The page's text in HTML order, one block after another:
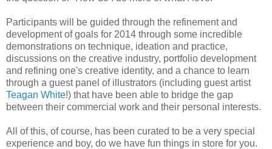
Participants will be guided through the refinement and
development of goals for 2014 through some incredible
demonstrations on technique, ideation and practice,
discussions on the creative industry, portfolio development
and refining one's creative identity, and a chance to learn
through a guest panel of illustrators (including guest artist
Teagan White!) that have been able to bridge the gap
between their commercial work and their personal interests.
All of this, of course, has been curated to be a very special
experience and boy, do we have fun things in store for you.